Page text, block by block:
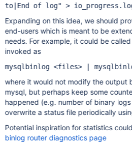
to|End of log" >
Expanding on this idea, we should
end-users which is meant to be
needs. For example, it could be
invoked as
mysqlbinlog <files> |
where it would not modify the output
mysql, but perhaps keep some
happened (e.g. number of binary
overwrite a status file periodically
Potential inspiration for statistics
binlog router diagnostics page